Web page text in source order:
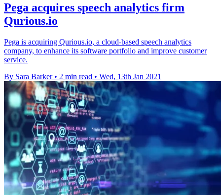
Pega acquires speech analytics firm
Qurious.io
Pega is acquiring Qurious.io, a cloud-based speech analytics
company, to enhance its software portfolio and improve customer
service.
By Sara Barker • 2 min read • Wed, 13th Jan 2021